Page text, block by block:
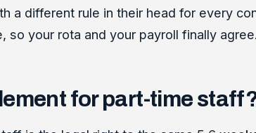
a different rule in their head for every
so your rota and your payroll finally agree.
for part-time